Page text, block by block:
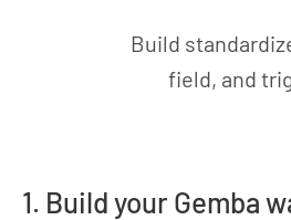
Build
field, and
1. Build your Gemba